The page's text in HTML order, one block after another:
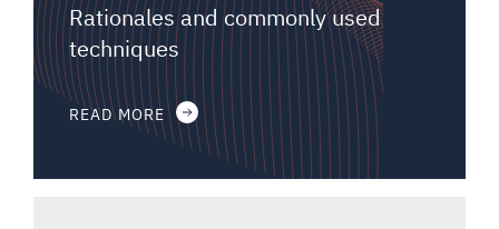
Rationales and commonly used
techniques
READ MORE